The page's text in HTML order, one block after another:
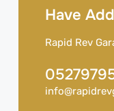
Have
Rapid Rev